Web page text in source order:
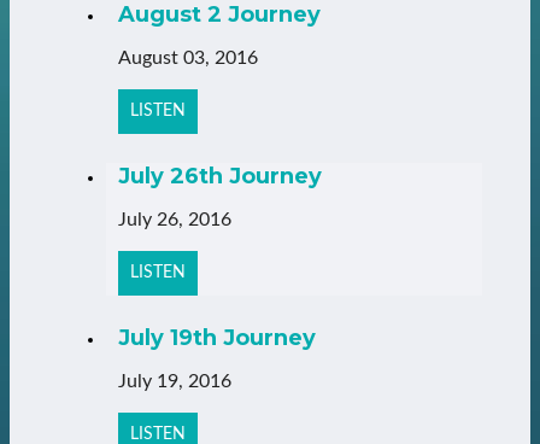
August 2 Journey
August 03, 2016
LISTEN
July 26th Journey
July 26, 2016
LISTEN
July 19th Journey
July 19, 2016
LISTEN